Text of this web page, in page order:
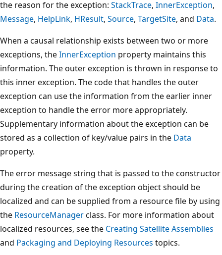
the reason for the exception: StackTrace, InnerException,
Message, HelpLink, HResult, Source, TargetSite, and Data.
When a causal relationship exists between two or more
exceptions, theInnerException property maintains this
information. The outer exception is thrown in response to
this inner exception. The code that handles the outer
exception can use the information from the earlier inner
exception to handle the error more appropriately.
Supplementary information about the exception can be
stored as a collection of key/value pairs in the Data
property.
The error message string that is passed to the constructor
during the creation of the exception object should be
localized and can be supplied from a resource file by using
the ResourceManagerclass. For more information about
localized resources, see the Creating Satellite Assemblies
and Packaging and Deploying Resources topics.